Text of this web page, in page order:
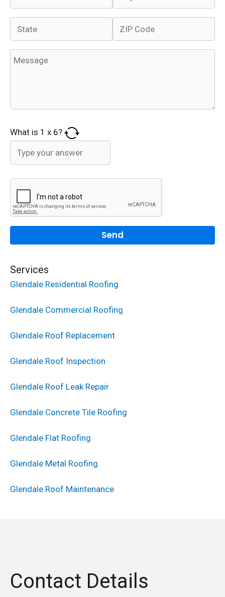
What is 1 x 6?
Services
Glendale Residential Roofing
Glendale Commercial Roofing
Glendale Roof Replacement
Glendale Roof Inspection
Glendale Roof Leak Repair
Glendale Concrete Tile Roofing
Glendale Flat Roofing
Glendale Metal Roofing
Glendale Roof Maintenance
Contact Details